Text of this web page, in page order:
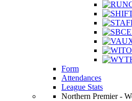
Form
Attendances
League Stats
Northern Premier -